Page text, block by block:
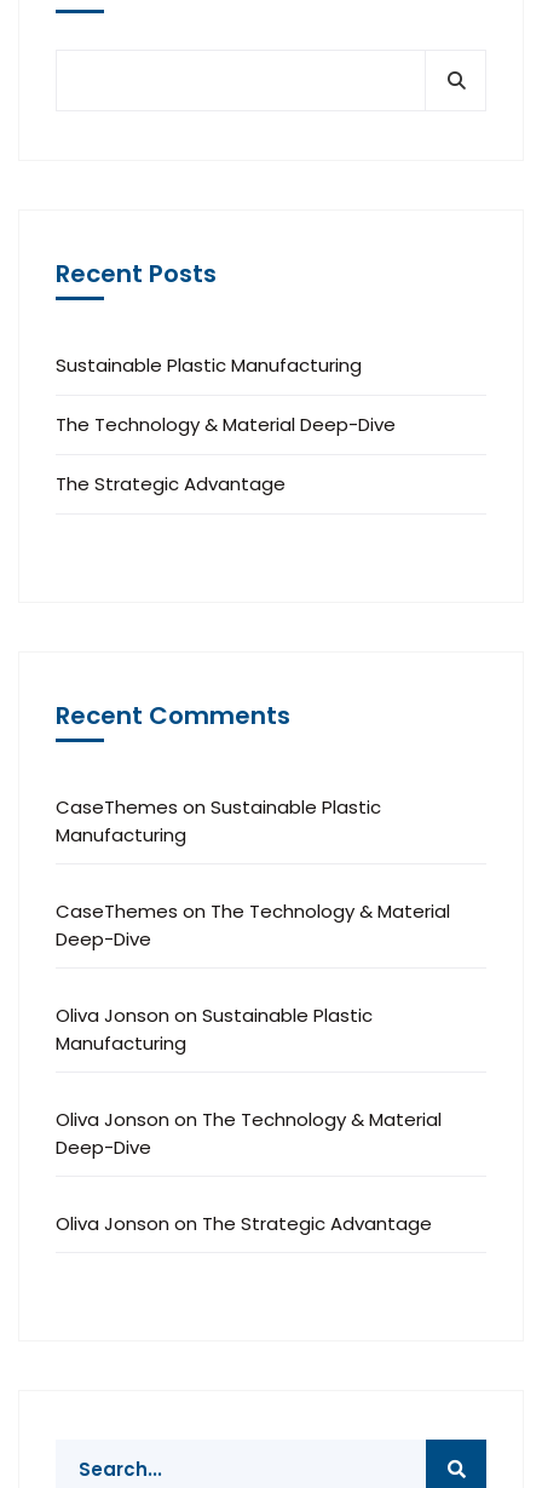
Recent Posts
Sustainable Plastic Manufacturing
The Technology & Material Deep-Dive
The Strategic Advantage
Recent Comments
CaseThemes on Sustainable Plastic
Manufacturing
CaseThemes on The Technology & Material
Deep-Dive
Oliva Jonson on Sustainable Plastic
Manufacturing
Oliva Jonson on The Technology & Material
Deep-Dive
Oliva Jonson on The Strategic Advantage